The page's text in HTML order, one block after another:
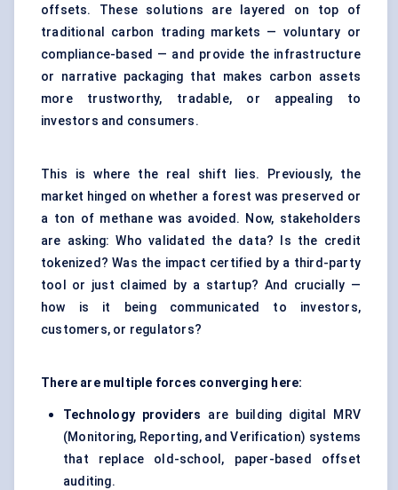
offsets. These solutions are layered on top of
traditional carbon trading markets — voluntary or
compliance-based — and provide the infrastructure
or narrative packaging that makes carbon assets
more trustworthy, tradable, or appealing to
investors and consumers.
This is where the real shift lies. Previously, the
market hinged on whether a forest was preserved or
a ton of methane was avoided. Now, stakeholders
are asking: Who validated the data? Is the credit
tokenized? Was the impact certified by a third-party
tool or just claimed by a startup? And crucially —
how is it being communicated to investors,
customers, or regulators?
There are multiple forces converging here:
Technology providers
are building digital MRV
(Monitoring, Reporting, and Verification) systems
that replace old-school, paper-based offset
auditing.